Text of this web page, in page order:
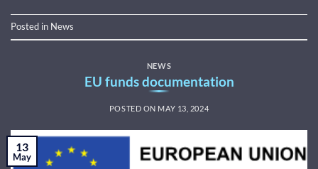
Posted in News
NEWS
EU funds documentation
POSTED ON MAY 13, 2024
13
May